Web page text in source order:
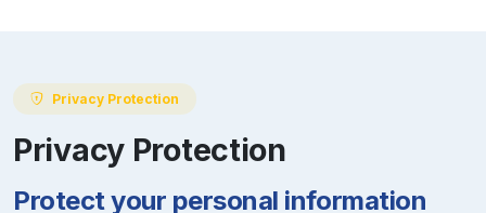
Privacy Protection
Privacy Protection
Protect your personal information